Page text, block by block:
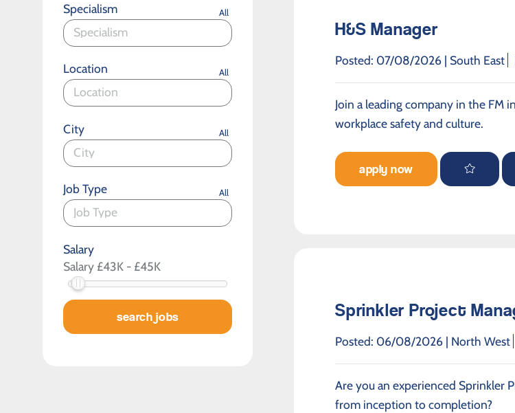
Specialism All
Location All
City All
Job Type All
Salary
search jobs
H&S Manager
Posted: 07/08/2026 | South East
Join a leading company in the FM
workplace safety and culture.
apply now
Sprinkler Project
Posted: 06/08/2026 | North West
Are you an experienced Sprinkler
from inception to completion?